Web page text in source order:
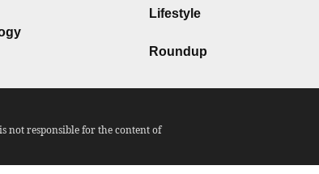
Lifestyle
Roundup
not responsible for the content of